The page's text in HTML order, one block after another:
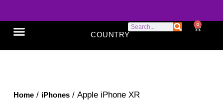
COUNTRY
0
Home/ iPhones/ Apple iPhone XR